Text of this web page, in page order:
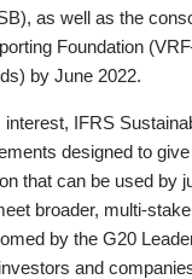
as well as the
Foundation
by June 2022.
IFRS
designed to
that can be used by
broader, multi-
by the G20
and